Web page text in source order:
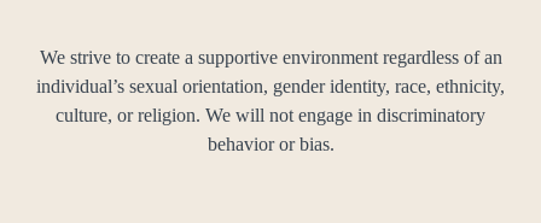
We strive to create a supportive environment regardless of an
individual’s sexual orientation, gender identity, race, ethnicity,
culture, or religion. We will not engage in discriminatory
behavior or bias.